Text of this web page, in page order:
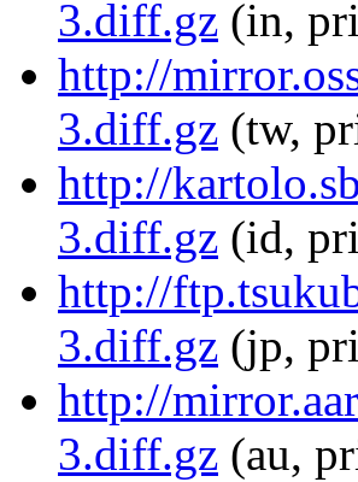
3.diff.gz (in,
http://
3.diff.gz (tw,
http://
3.diff.gz (id,
http://
3.diff.gz (jp,
http://
3.diff.gz (au,